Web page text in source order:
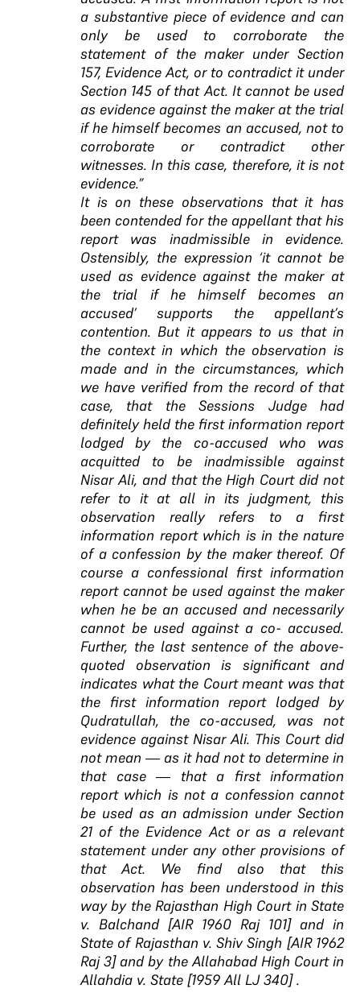
a substantive piece of evidence and can
only be used to corroborate the
statement of the maker under Section
157, Evidence Act, or to contradict it under
Section 145 of that Act. It cannot be used
as evidence against the maker at the trial
if he himself becomes an accused, not to
corroborate or contradict other
witnesses. In this case, therefore, it is not
evidence.”
It is on these observations that it has
been contended for the appellant that his
report was inadmissible in evidence.
Ostensibly, the expression ‘it cannot be
used as evidence against the maker at
the trial if he himself becomes an
accused’ supports the appellant’s
contention. But it appears to us that in
the context in which the observation is
made and in the circumstances, which
we have verified from the record of that
case, that the Sessions Judge had
definitely held the first information report
lodged by the co-accused who was
acquitted to be inadmissible against
Nisar Ali, and that the High Court did not
refer to it at all in its judgment, this
observation really refers to a first
information report which is in the nature
of a confession by the maker thereof. Of
course a confessional first information
report cannot be used against the maker
when he be an accused and necessarily
cannot be used against a co- accused.
Further, the last sentence of the above-
quoted observation is significant and
indicates what the Court meant was that
the first information report lodged by
Qudratullah, the co-accused, was not
evidence against Nisar Ali. This Court did
not mean — as it had not to determine in
that case — that a first information
report which is not a confession cannot
be used as an admission under Section
21 of the Evidence Act or as a relevant
statement under any other provisions of
that Act. We find also that this
observation has been understood in this
way by the Rajasthan High Court in State
v. Balchand [AIR 1960 Raj 101] and in
State of Rajasthan v. Shiv Singh [AIR 1962
Raj 3] and by the Allahabad High Court in
Allahdia v. State [1959 All LJ 340] .